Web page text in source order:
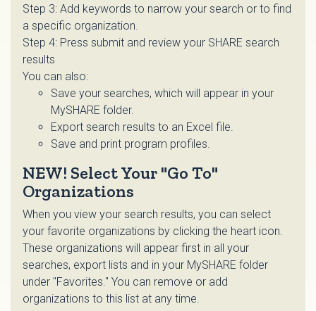
Step 3: Add keywords to narrow your search or to find
a specific organization.
Step 4: Press submit and review your SHARE search
results
You can also:
Save your searches, which will appear in your
MySHARE folder.
Export search results to an Excel file.
Save and print program profiles.
NEW! Select Your "Go To"
Organizations
When you view your search results, you can select
your favorite organizations by clicking the heart icon.
These organizations will appear first in all your
searches, export lists and in your MySHARE folder
under "Favorites." You can remove or add
organizations to this list at any time.